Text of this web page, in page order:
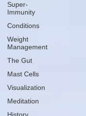
Super-
Immunity
Conditions
Weight
Management
The Gut
Mast Cells
Visualization
Meditation